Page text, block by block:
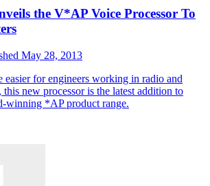
the V*AP Voice Processor To
May 28, 2013
easier for engineers working in radio and
new processor is the latest addition to
winning *AP product range.